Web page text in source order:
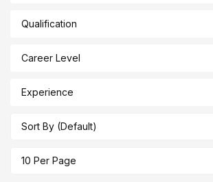
Qualification
Career Level
Experience
Sort By (Default)
10 Per Page